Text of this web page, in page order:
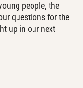
people, the
questions for the
up in our next